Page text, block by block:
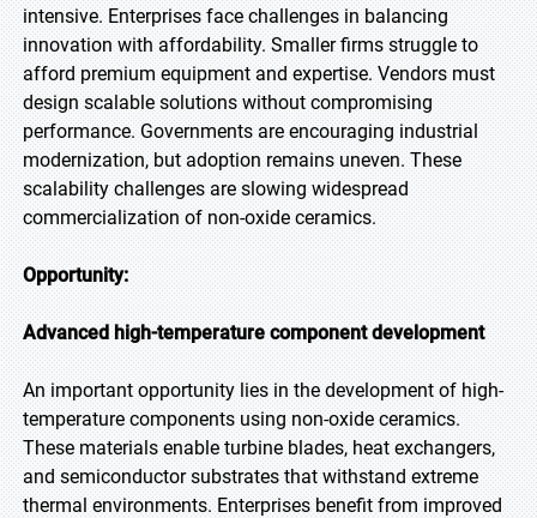
intensive. Enterprises face challenges in balancing
innovation with affordability. Smaller firms struggle to
afford premium equipment and expertise. Vendors must
design scalable solutions without compromising
performance. Governments are encouraging industrial
modernization, but adoption remains uneven. These
scalability challenges are slowing widespread
commercialization of non-oxide ceramics.
Opportunity:
Advanced high-temperature component development
An important opportunity lies in the development of high-
temperature components using non-oxide ceramics.
These materials enable turbine blades, heat exchangers,
and semiconductor substrates that withstand extreme
thermal environments. Enterprises benefit from improved